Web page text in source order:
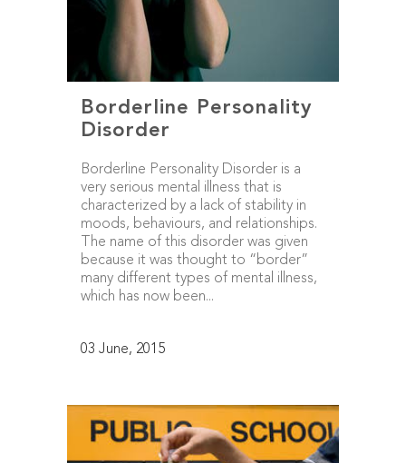
Borderline Personality
Disorder
Borderline Personality Disorder is a
very serious mental illness that is
characterized by a lack of stability in
moods, behaviours, and relationships.
The name of this disorder was given
because it was thought to “border”
many different types of mental illness,
which has now been...
03 June, 2015